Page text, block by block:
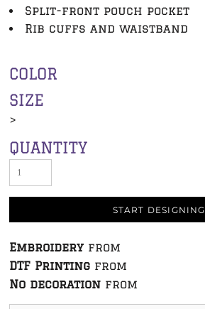
Split-front pouch pocket
Rib cuffs and waistband
COLOR
SIZE
>
QUANTITY
START DESIGNING
Embroidery from
DTF Printing from
No decoration from